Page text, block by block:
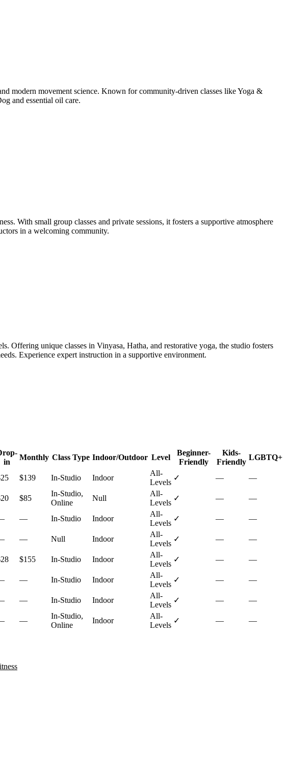
modern movement science. Known for community-driven classes like Yoga &
and essential oil care.
With small group classes and private sessions, it fosters a supportive atmosphere
in a welcoming community.
Offering unique classes in Vinyasa, Hatha, and restorative yoga, the studio fosters
Experience expert instruction in a supportive environment.
in
Monthly Class Type Indoor/Outdoor Level
Beginner-
Friendly
Kids-
Friendly
LGBTQ+
$139 In-Studio Indoor
All-
Levels
✓ — —
$85
In-Studio,
Online
Null
All-
Levels
✓ — —
— In-Studio Indoor
All-
Levels
✓ — —
— Null Indoor
All-
Levels
✓ — —
$155 In-Studio Indoor
All-
Levels
✓ — —
— In-Studio Indoor
All-
Levels
✓ — —
— In-Studio Indoor
All-
Levels
✓ — —
—
In-Studio,
Online
Indoor
All-
Levels
✓ — —